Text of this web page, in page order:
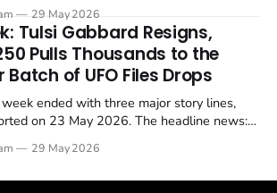
British police arrest a praying
for months, and then drop...
29 May 2026
Tulsi Gabbard Resigns,
Pulls Thousands to the
of UFO Files Drops
ended with three major story lines,
on 23 May 2026. The headline news:
to the National Mall. The cultural
29 May 2026